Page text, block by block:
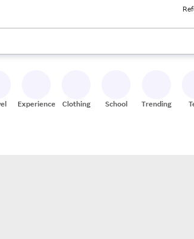
up and down arrow keys to review results.
Experiences Clothing School Trending